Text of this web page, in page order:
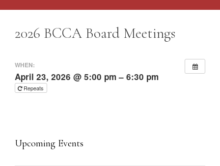
2026 BCCA Board Meetings
WHEN:
April 23, 2026 @ 5:00 pm – 6:30 pm
Repeats
Upcoming Events